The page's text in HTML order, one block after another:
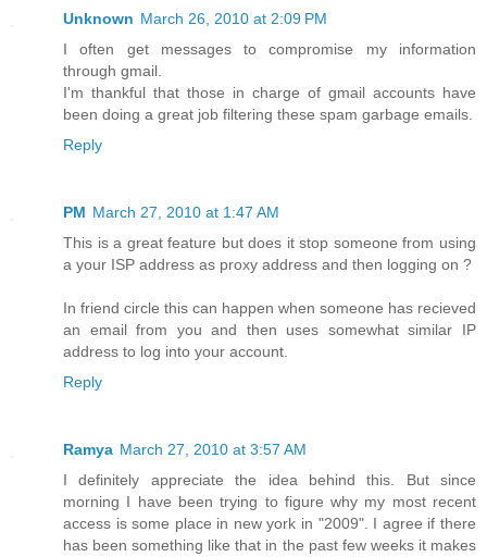
Unknown March 26, 2010 at 2:09 PM
I often get messages to compromise my information
through gmail.
I'm thankful that those in charge of gmail accounts have
been doing a great job filtering these spam garbage emails.
Reply
PM March 27, 2010 at 1:47 AM
This is a great feature but does it stop someone from using
a your ISP address as proxy address and then logging on ?
In friend circle this can happen when someone has recieved
an email from you and then uses somewhat similar IP
address to log into your account.
Reply
Ramya March 27, 2010 at 3:57 AM
I definitely appreciate the idea behind this. But since
morning I have been trying to figure why my most recent
access is some place in new york in "2009". I agree if there
has been something like that in the past few weeks it makes